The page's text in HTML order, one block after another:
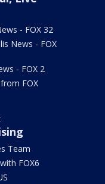
- FOX 32
News - FOX
- FOX 2
FOX
Team
FOX6